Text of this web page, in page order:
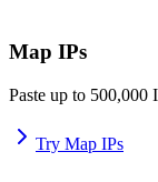
Map IPs
Paste up to 500,000
Try Map IPs